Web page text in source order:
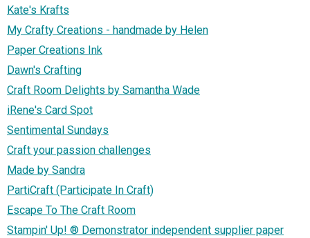
Kate's Krafts
My Crafty Creations - handmade by Helen
Paper Creations Ink
Dawn's Crafting
Craft Room Delights by Samantha Wade
iRene's Card Spot
Sentimental Sundays
Craft your passion challenges
Made by Sandra
PartiCraft (Participate In Craft)
Escape To The Craft Room
Stampin' Up! ® Demonstrator independent supplier paper